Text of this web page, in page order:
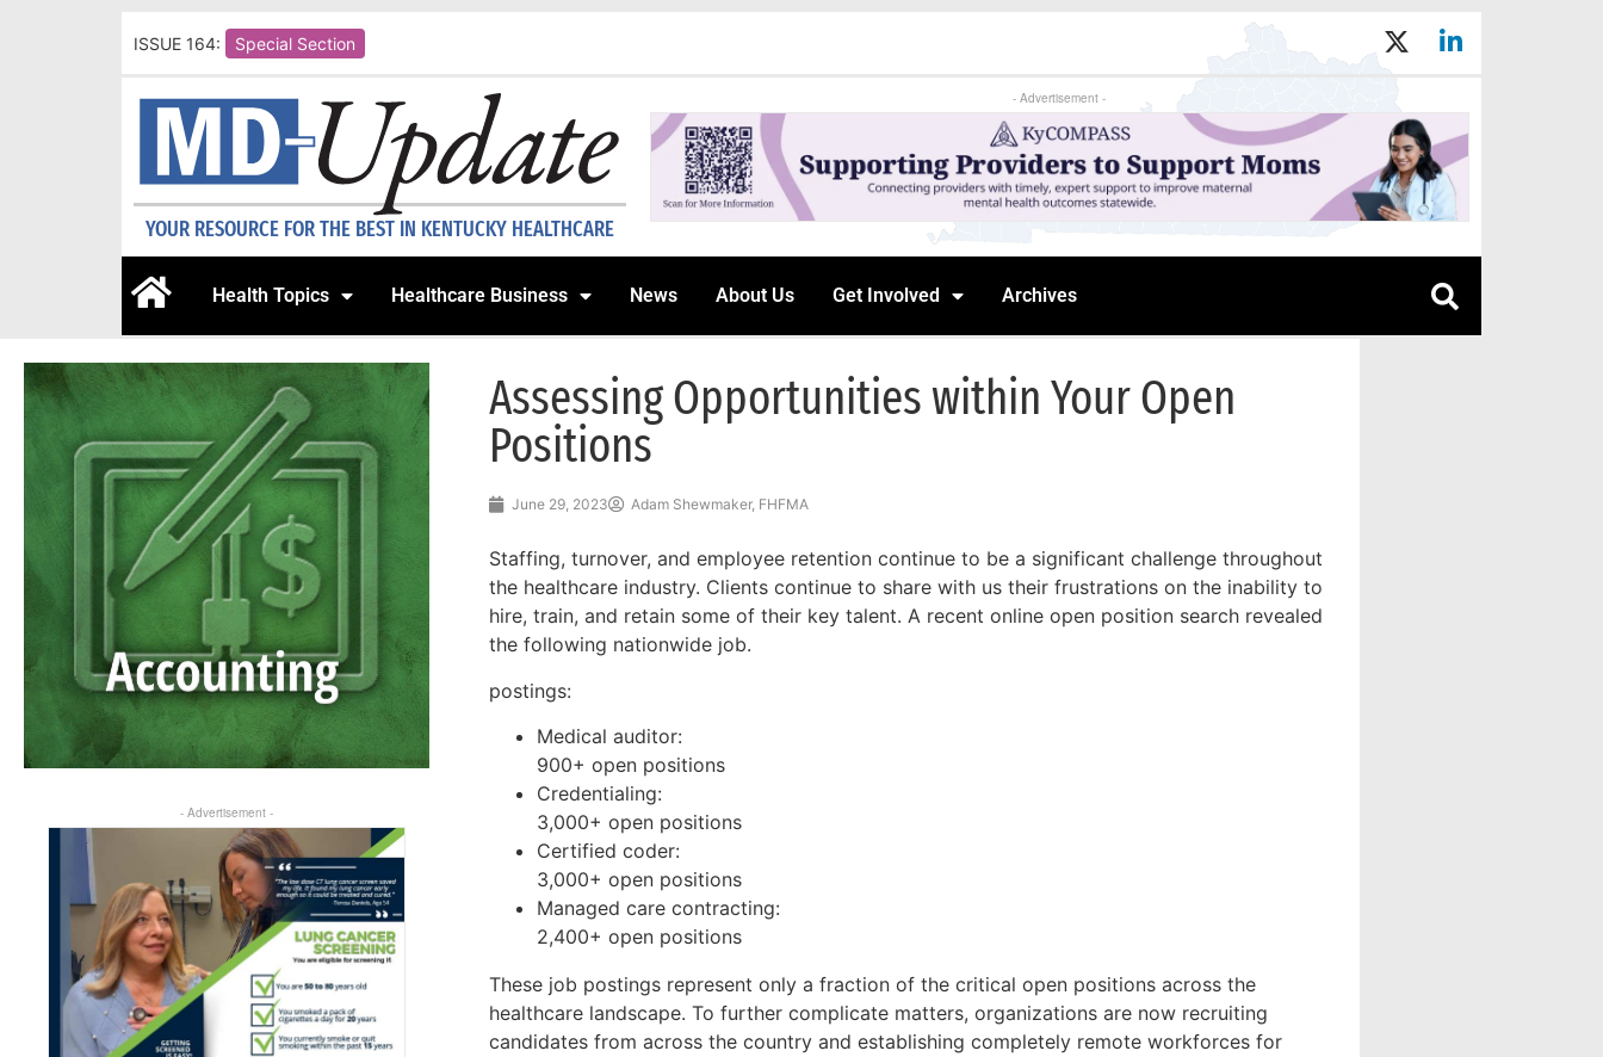
ISSUE 164: Special Section
YOUR RESOURCE FOR THE BEST IN KENTUCKY HEALTHCARE
- Advertisement -
Health Topics Healthcare Business News About Us Get Involved Archives
- Advertisement -
Assessing Opportunities within Your Open
Positions
June 29, 2023 Adam Shewmaker, FHFMA
Staffing, turnover, and employee retention continue to be a significant challenge throughout
the healthcare industry. Clients continue to share with us their frustrations on the inability to
hire, train, and retain some of their key talent. A recent online open position search revealed
the following nationwide job.
postings:
Medical auditor:
900+ open positions
Credentialing:
3,000+ open positions
Certified coder:
3,000+ open positions
Managed care contracting:
2,400+ open positions
These job postings represent only a fraction of the critical open positions across the
healthcare landscape. To further complicate matters, organizations are now recruiting
candidates from across the country and establishing completely remote workforces for